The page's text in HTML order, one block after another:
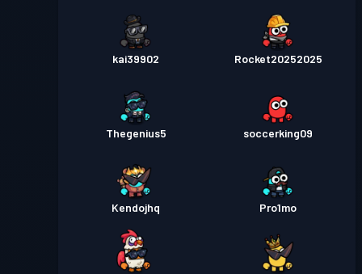
kai39902 Rocket20252025
Thegenius5 soccerking09
Kendojhq Pro1mo